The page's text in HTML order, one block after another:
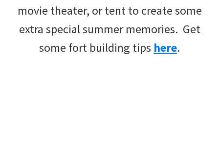
movie theater, or tent to create some
extra special summer memories. Get
some fort building tips here.